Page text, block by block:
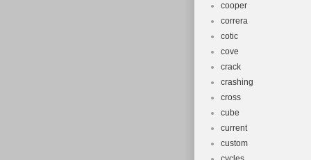
cooper
correra
cotic
cove
crack
crashing
cross
cube
current
custom